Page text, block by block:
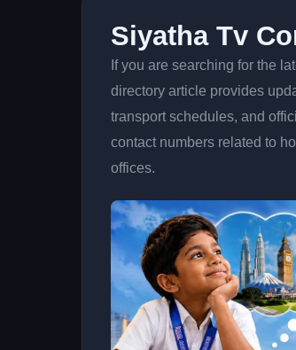
Siyatha Tv
If you are searching for the
directory article provides
transport schedules, and
contact numbers related to
offices.